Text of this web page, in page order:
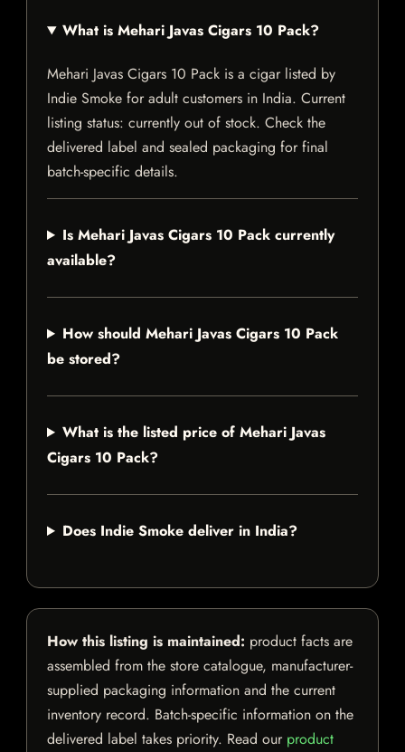
What is Mehari Javas Cigars 10 Pack?
Mehari Javas Cigars 10 Pack is a cigar listed by
Indie Smoke for adult customers in India. Current
listing status: currently out of stock. Check the
delivered label and sealed packaging for final
batch-specific details.
Is Mehari Javas Cigars 10 Pack currently
available?
How should Mehari Javas Cigars 10 Pack
be stored?
What is the listed price of Mehari Javas
Cigars 10 Pack?
Does Indie Smoke deliver in India?
How this listing is maintained: product facts are
assembled from the store catalogue, manufacturer-
supplied packaging information and the current
inventory record. Batch-specific information on the
delivered label takes priority. Read our product